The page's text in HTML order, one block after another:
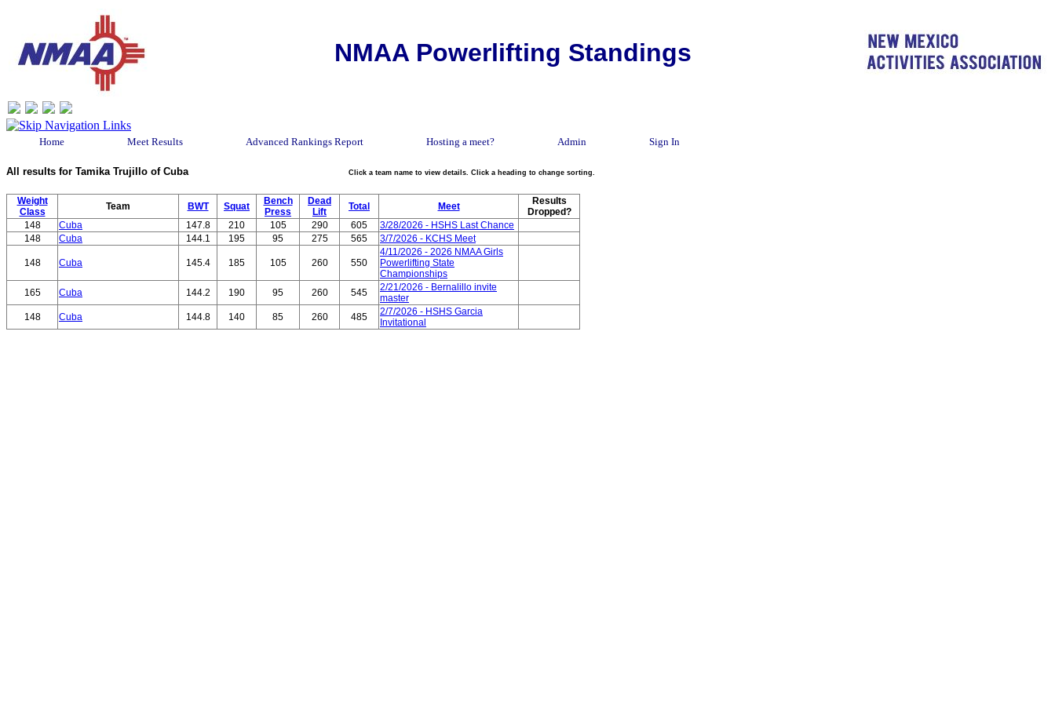
NMAA Powerlifting Standings
Home Meet Results Advanced Rankings Report Hosting a meet? Admin Sign In
All results for Tamika Trujillo of Cuba Click a team name to view details. Click a heading to change sorting.
Weight
Class
Team BWT Squat
Bench
Press
Dead
Lift
Total Meet
Results
Dropped?
148
Cuba 147.8 210 105 290 605
3/28/2026 - HSHS Last Chance
148
Cuba 144.1 195 95 275 565 3/7/2026 - KCHS Meet
148 Cuba 145.4 185 105 260 550
4/11/2026 - 2026 NMAA Girls
Powerlifting State
Championships
165
Cuba 144.2 190 95 260 545
2/21/2026 - Bernalillo invite
master
148
Cuba 144.8 140 85 260 485
2/7/2026 - HSHS Garcia
Invitational